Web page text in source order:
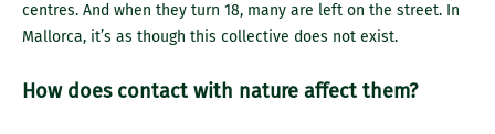
centres. And when they turn 18, many are left on the street. In
Mallorca, it’s as though this collective does not exist.
How does contact with nature affect them?